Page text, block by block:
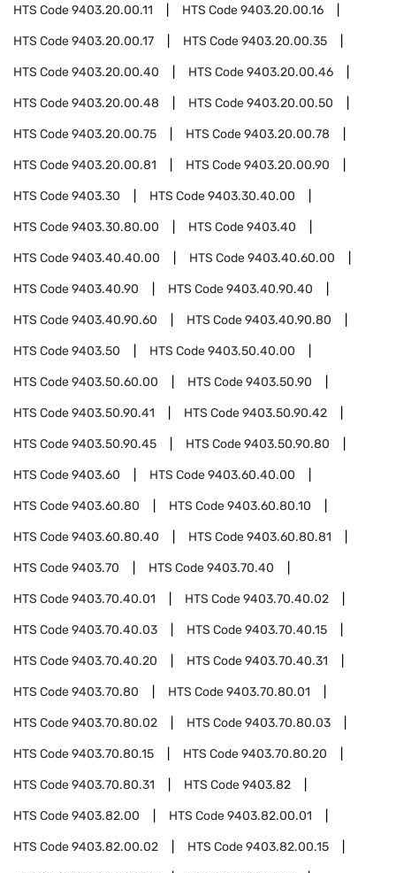
HTS Code9403.20.00.11 HTS Code9403.20.00.16
HTS Code9403.20.00.17 HTS Code9403.20.00.35
HTS Code9403.20.00.40 HTS Code9403.20.00.46
HTS Code9403.20.00.48 HTS Code9403.20.00.50
HTS Code9403.20.00.75 HTS Code9403.20.00.78
HTS Code9403.20.00.81 HTS Code9403.20.00.90
HTS Code9403.30 HTS Code9403.30.40.00
HTS Code9403.30.80.00 HTS Code9403.40
HTS Code9403.40.40.00 HTS Code9403.40.60.00
HTS Code9403.40.90 HTS Code9403.40.90.40
HTS Code9403.40.90.60 HTS Code9403.40.90.80
HTS Code9403.50 HTS Code9403.50.40.00
HTS Code9403.50.60.00 HTS Code9403.50.90
HTS Code9403.50.90.41 HTS Code9403.50.90.42
HTS Code9403.50.90.45 HTS Code9403.50.90.80
HTS Code9403.60 HTS Code9403.60.40.00
HTS Code9403.60.80 HTS Code9403.60.80.10
HTS Code9403.60.80.40 HTS Code9403.60.80.81
HTS Code9403.70 HTS Code9403.70.40
HTS Code9403.70.40.01 HTS Code9403.70.40.02
HTS Code9403.70.40.03 HTS Code9403.70.40.15
HTS Code9403.70.40.20 HTS Code9403.70.40.31
HTS Code9403.70.80 HTS Code9403.70.80.01
HTS Code9403.70.80.02 HTS Code9403.70.80.03
HTS Code9403.70.80.15 HTS Code9403.70.80.20
HTS Code9403.70.80.31 HTS Code9403.82
HTS Code9403.82.00 HTS Code9403.82.00.01
HTS Code9403.82.00.02 HTS Code9403.82.00.15